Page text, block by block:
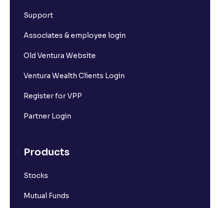
Support
Associates & employee login
Old Ventura Website
Ventura Wealth Clients Login
Register for VPP
Partner Login
Products
Stocks
Mutual Funds